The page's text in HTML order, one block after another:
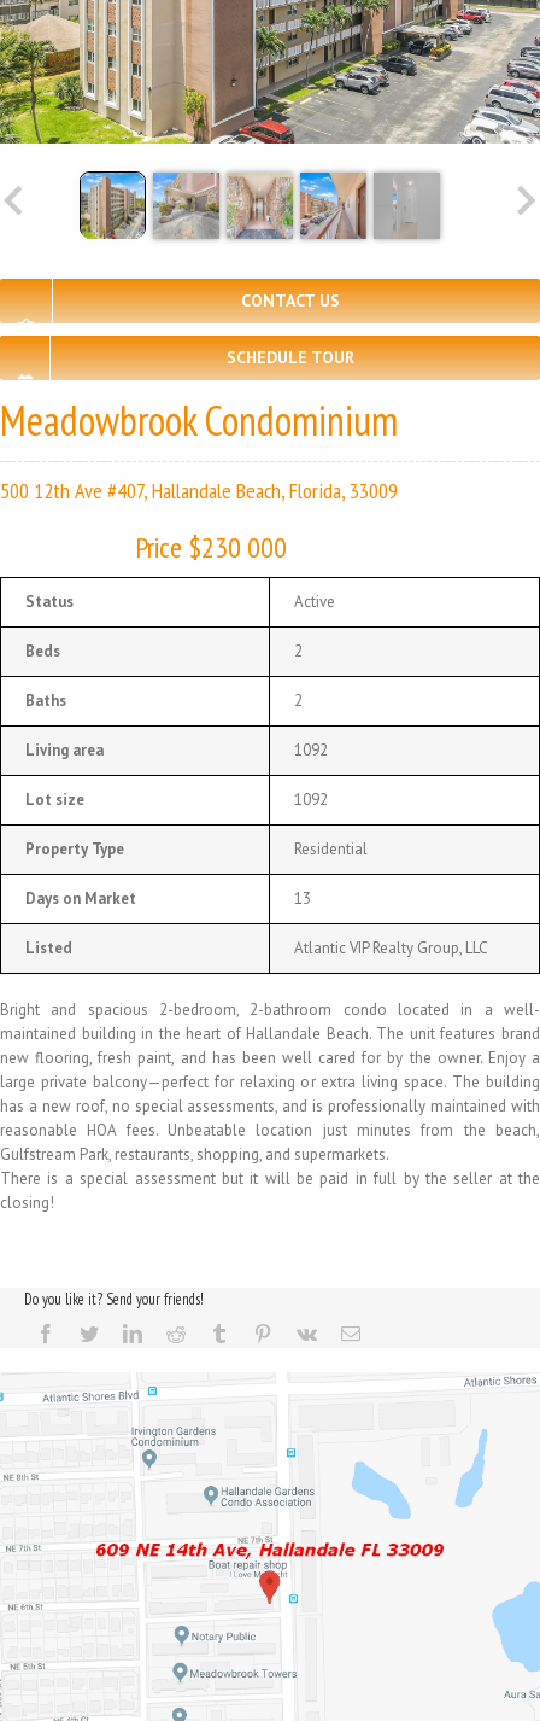
CONTACT US
SCHEDULE TOUR
Meadowbrook Condominium
500 12th Ave #407, Hallandale Beach, Florida, 33009
Price $230 000
Status Active
Beds 2
Baths 2
Living area 1092
Lot size 1092
Property Type Residential
Days on Market 13
Listed Atlantic VIP Realty Group, LLC
Bright and spacious 2-bedroom, 2-bathroom condo located in a well-
maintained building in the heart of Hallandale Beach. The unit features brand
new flooring, fresh paint, and has been well cared for by the owner. Enjoy a
large private balcony—perfect for relaxing or extra living space. The building
has a new roof, no special assessments, and is professionally maintained with
reasonable HOA fees. Unbeatable location just minutes from the beach,
Gulfstream Park, restaurants, shopping, and supermarkets.
There is a special assessment but it will be paid in full by the seller at the
closing!
Do you like it? Send your friends!